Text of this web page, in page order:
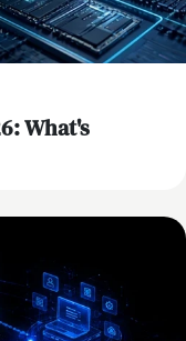
What's